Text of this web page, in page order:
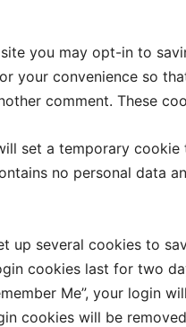
you may opt-in to
your convenience so
comment. These
set a temporary
no personal data
up several cookies to
cookies last for two
Me”, your login
cookies will be